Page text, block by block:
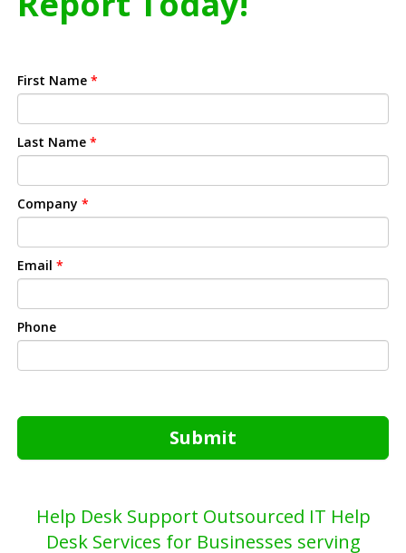
First Name *
Last Name *
Company *
Email *
Phone
Submit
Help Desk Support Outsourced IT Help
Desk Services for Businesses serving